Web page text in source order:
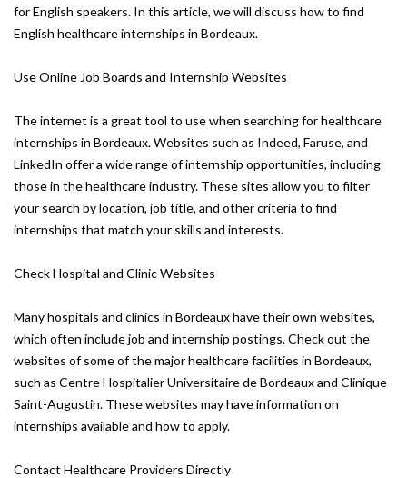
for English speakers. In this article, we will discuss how to find
English healthcare internships in Bordeaux.
Use Online Job Boards and Internship Websites
The internet is a great tool to use when searching for healthcare
internships in Bordeaux. Websites such as Indeed, Faruse, and
LinkedIn offer a wide range of internship opportunities, including
those in the healthcare industry. These sites allow you to filter
your search by location, job title, and other criteria to find
internships that match your skills and interests.
Check Hospital and Clinic Websites
Many hospitals and clinics in Bordeaux have their own websites,
which often include job and internship postings. Check out the
websites of some of the major healthcare facilities in Bordeaux,
such as Centre Hospitalier Universitaire de Bordeaux and Clinique
Saint-Augustin. These websites may have information on
internships available and how to apply.
Contact Healthcare Providers Directly